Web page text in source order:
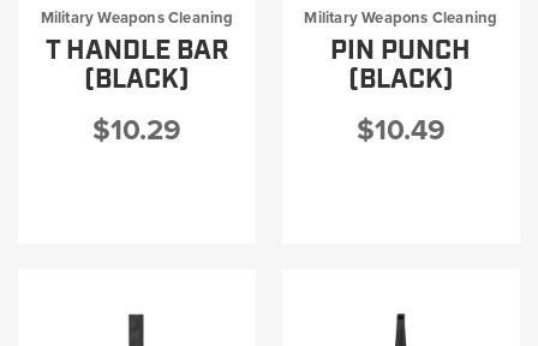
Military Weapons Cleaning
T HANDLE BAR
(BLACK)
$10.29
Military Weapons Cleaning
PIN PUNCH
(BLACK)
$10.49